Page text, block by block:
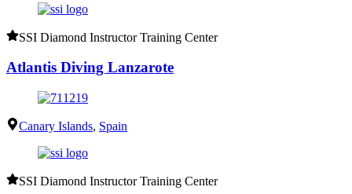
SSI Diamond Instructor Training Center
Atlantis Diving Lanzarote
Canary Islands, Spain
SSI Diamond Instructor Training Center